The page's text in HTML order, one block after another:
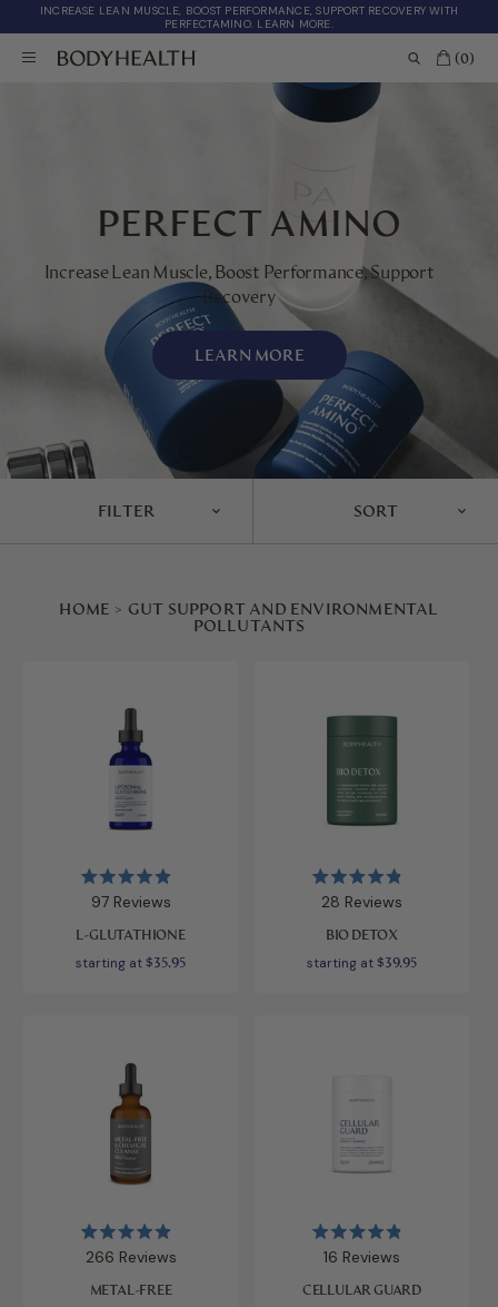
INCREASE LEAN MUSCLE, BOOST PERFORMANCE, SUPPORT RECOVERY WITH
PERFECTAMINO. LEARN MORE.
(0)
PERFECT AMINO
Increase Lean Muscle, Boost Performance, Support
Recovery
LEARN MORE
FILTER SORT
HOME > GUT SUPPORT AND ENVIRONMENTAL
POLLUTANTS
Rated
4.9
of
stars
97Reviews
L-GLUTATHIONE
starting at $35.95
Rated
4.9
of
stars
28 Reviews
BIO DETOX
starting at $39.95
Rated
4.9
of
266 Reviews
METAL-FREE
Rated
4.9
of
16 Reviews
CELLULAR GUARD